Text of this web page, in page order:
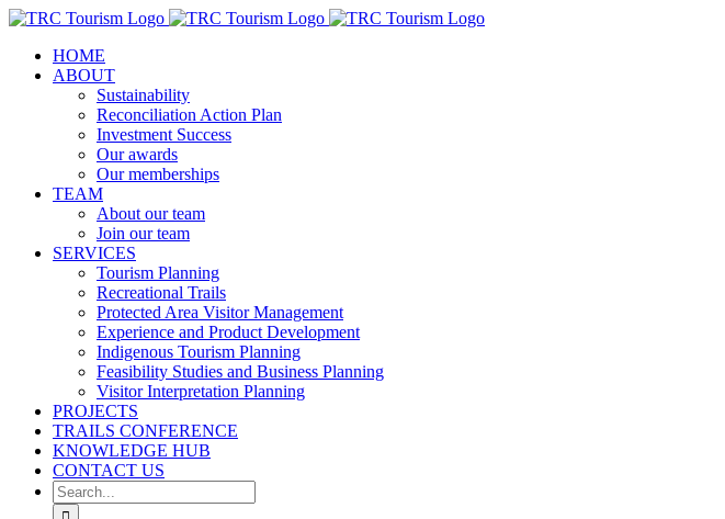
Skip
contentHOME
ABOUT
Sustainability
Reconciliation Action Plan
Investment Success
Our awards
Our memberships
TEAM
About our team
Join our team
SERVICES
Tourism Planning
Recreational Trails
Protected Area Visitor Management
Experience and Product Development
Indigenous Tourism Planning
Feasibility Studies and Business Planning
Visitor Interpretation Planning
PROJECTS
TRAILS CONFERENCE
KNOWLEDGE HUB
CONTACT US
Search
for: